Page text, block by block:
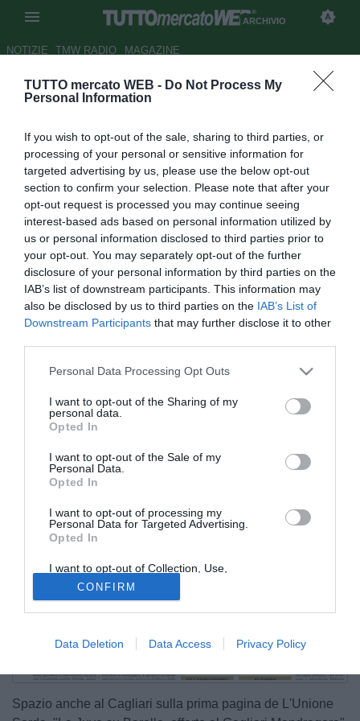
TUTTO mercato WEB - Do Not Process My
Personal Information
If you wish to opt-out of the sale, sharing to third parties, or
processing of your personal or sensitive information for
targeted advertising by us, please use the below opt-out
section to confirm your selection. Please note that after your
opt-out request is processed you may continue seeing
interest-based ads based on personal information utilized by
us or personal information disclosed to third parties prior to
your opt-out. You may separately opt-out of the further
disclosure of your personal information by third parties on the
IAB’s list of downstream participants. This information may
also be disclosed by us to third parties on the IAB’s List of
Downstream Participants that may further disclose it to other
Personal Data Processing Opt Outs
I want to opt-out of the Sharing of my
personal data.
Opted In
I want to opt-out of the Sale of my
Personal Data.
Opted In
I want to opt-out of processing my
Personal Data for Targeted Advertising.
Opted In
I want to opt-out of Collection, Use,
Retention, Sale, and/or Sharing of my
Personal Data that Is Unrelated with the
Purposes for which it was collected.
Opted Out
CONFIRM
Data Deletion Data Access Privacy Policy
ARCHIVIO
NOTIZIE TMW RADIO MAGAZINE
Cagliari,L'Unione Sardain
Barella"
Autore Daniel Uccellieri
24.06.2017 07:58
2017
vedi letture
Spazio anche al Cagliari sulla prima pagina de L'Unione